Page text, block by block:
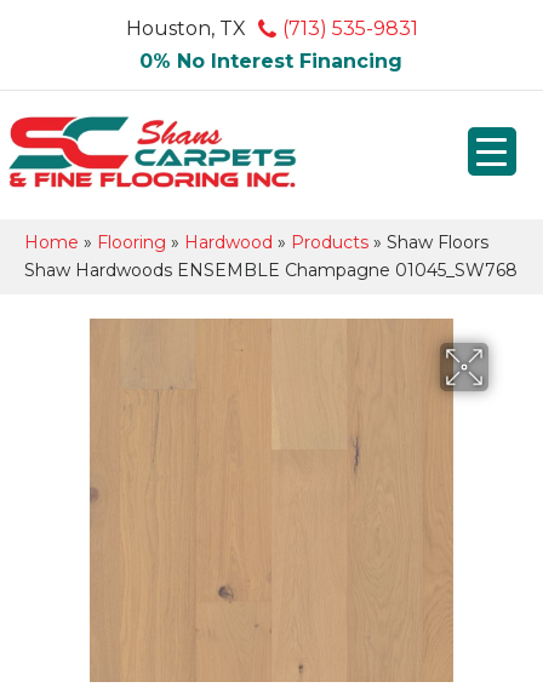
Houston, TX
(713) 535-9831
0% No Interest Financing
Home » Flooring » Hardwood » Products » Shaw Floors
Shaw Hardwoods ENSEMBLE Champagne 01045_SW768